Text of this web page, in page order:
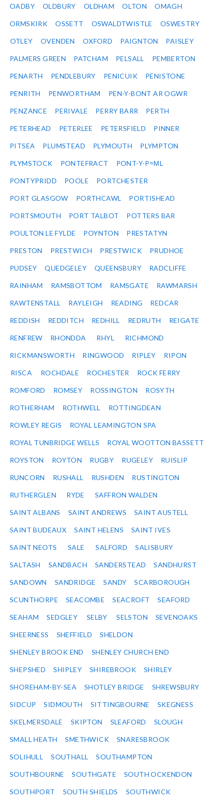
OADBY OLDBURY OLDHAM OLTON OMAGH
ORMSKIRK OSSETT OSWALDTWISTLE OSWESTRY
OTLEY OVENDEN OXFORD PAIGNTON PAISLEY
PALMERS GREEN PATCHAM PELSALL PEMBERTON
PENARTH PENDLEBURY PENICUIK PENISTONE
PENRITH PENWORTHAM PEN-Y-BONT AR OGWR
PENZANCE PERIVALE PERRY BARR PERTH
PETERHEAD PETERLEE PETERSFIELD PINNER
PITSEA PLUMSTEAD PLYMOUTH PLYMPTON
PLYMSTOCK PONTEFRACT PONT-Y-P≈ΜL
PONTYPRIDD POOLE PORTCHESTER
PORT GLASGOW PORTHCAWL PORTISHEAD
PORTSMOUTH PORT TALBOT POTTERS BAR
POULTON LE FYLDE POYNTON PRESTATYN
PRESTON PRESTWICH PRESTWICK PRUDHOE
PUDSEY QUEDGELEY QUEENSBURY RADCLIFFE
RAINHAM RAMSBOTTOM RAMSGATE RAWMARSH
RAWTENSTALL RAYLEIGH READING REDCAR
REDDISH REDDITCH REDHILL REDRUTH REIGATE
RENFREW RHONDDA RHYL RICHMOND
RICKMANSWORTH RINGWOOD RIPLEY RIPON
RISCA ROCHDALE ROCHESTER ROCK FERRY
ROMFORD ROMSEY ROSSINGTON ROSYTH
ROTHERHAM ROTHWELL ROTTINGDEAN
ROWLEY REGIS ROYAL LEAMINGTON SPA
ROYAL TUNBRIDGE WELLS ROYAL WOOTTON BASSETT
ROYSTON ROYTON RUGBY RUGELEY RUISLIP
RUNCORN RUSHALL RUSHDEN RUSTINGTON
RUTHERGLEN RYDE SAFFRON WALDEN
SAINT ALBANS SAINT ANDREWS SAINT AUSTELL
SAINT BUDEAUX SAINT HELENS SAINT IVES
SAINT NEOTS SALE SALFORD SALISBURY
SALTASH SANDBACH SANDERSTEAD SANDHURST
SANDOWN SANDRIDGE SANDY SCARBOROUGH
SCUNTHORPE SEACOMBE SEACROFT SEAFORD
SEAHAM SEDGLEY SELBY SELSTON SEVENOAKS
SHEERNESS SHEFFIELD SHELDON
SHENLEY BROOK END SHENLEY CHURCH END
SHEPSHED SHIPLEY SHIREBROOK SHIRLEY
SHOREHAM-BY-SEA SHOTLEY BRIDGE SHREWSBURY
SIDCUP SIDMOUTH SITTINGBOURNE SKEGNESS
SKELMERSDALE SKIPTON SLEAFORD SLOUGH
SMALL HEATH SMETHWICK SNARESBROOK
SOLIHULL SOUTHALL SOUTHAMPTON
SOUTHBOURNE SOUTHGATE SOUTH OCKENDON
SOUTHPORT SOUTH SHIELDS SOUTHWICK